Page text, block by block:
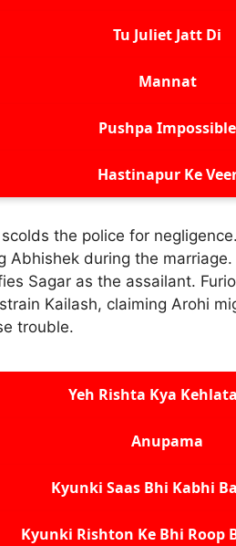
Tu Juliet Jatt Di
Mannat
Pushpa Impossible
Hastinapur Ke
the police for
Abhishek during the
Sagar as the assailant.
Kailash, claiming Arohi
trouble.
Yeh Rishta Kya
Anupama
Kyunki Saas Bhi Kabhi
Kyunki Rishton Ke Bhi Roop